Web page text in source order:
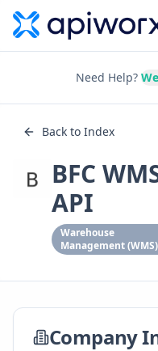
Need Help?
Back to Index
BFC
API
Warehouse
Management (WMS)
Company